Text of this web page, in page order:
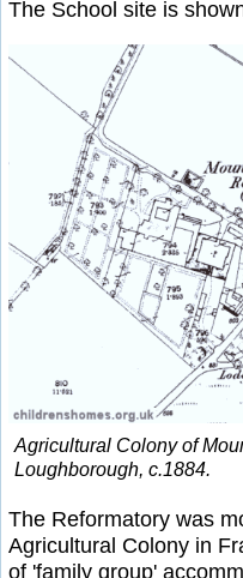
The School site is
Agricultural Colony of
Loughborough, c.1884.
The Reformatory was
Agricultural Colony in
of 'family group'